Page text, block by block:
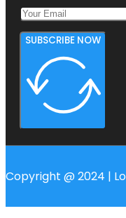
SUBSCRIBE NOW
Copyright @ 2024 |